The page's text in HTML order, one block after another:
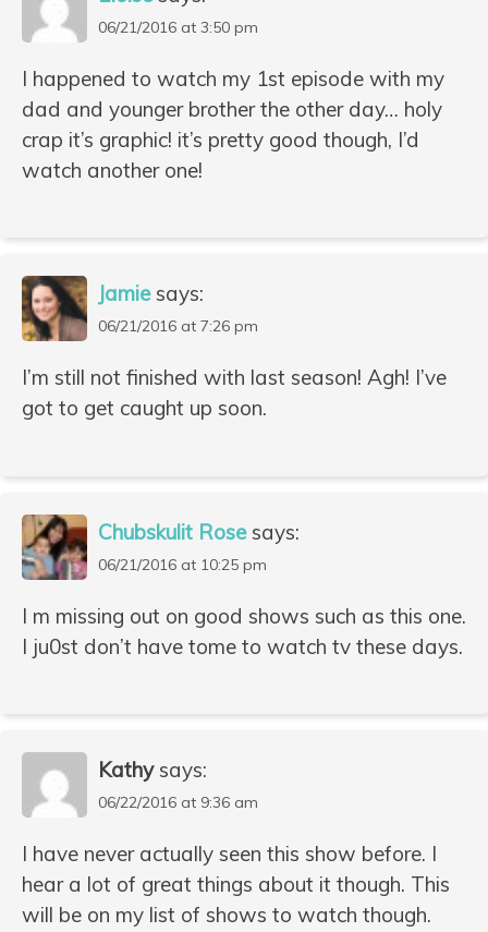
06/21/2016 at 3:50 pm
I happened to watch my 1st episode with my
dad and younger brother the other day… holy
crap it’s graphic! it’s pretty good though, I’d
watch another one!
Jamie says:
06/21/2016 at 7:26 pm
I’m still not finished with last season! Agh! I’ve
got to get caught up soon.
Chubskulit Rose says:
06/21/2016 at 10:25 pm
I m missing out on good shows such as this one.
I ju0st don’t have tome to watch tv these days.
Kathy says:
06/22/2016 at 9:36 am
I have never actually seen this show before. I
hear a lot of great things about it though. This
will be on my list of shows to watch though.